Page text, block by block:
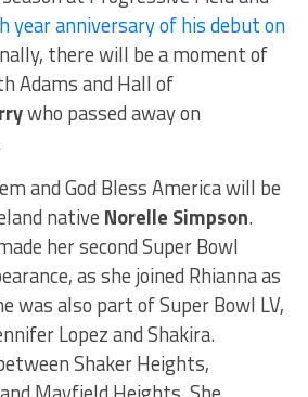
year anniversary of his debut on
there will be a moment of
Adams and Hall of
who passed away on
and God Bless America will be
native Norelle Simpson.
her second Super Bowl
as she joined Rhianna as
was also part of Super Bowl LV,
Lopez and Shakira.
Shaker Heights,